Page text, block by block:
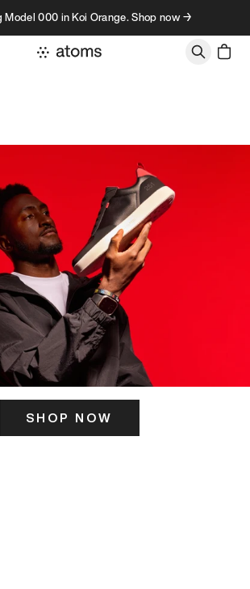
Model 000 in Koi Orange. Shop now →
SHOP NOW